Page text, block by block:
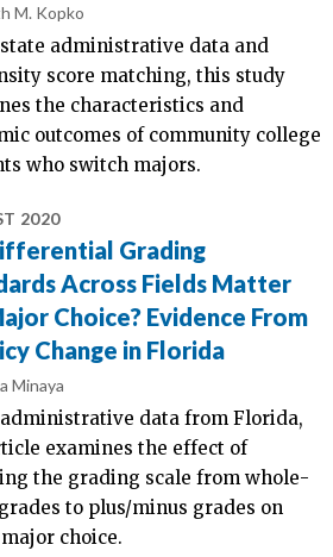
M. Kopko
administrative data and
score matching, this study
the characteristics and
outcomes of community college
who switch majors.
2020
Grading
Across Fields Matter
Choice? Evidence From
Change in Florida
Minaya
data from Florida,
examines the effect of
the grading scale from whole-
to plus/minus grades on
choice.